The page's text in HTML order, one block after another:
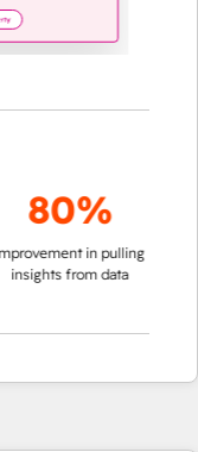
80%
in pulling
from data